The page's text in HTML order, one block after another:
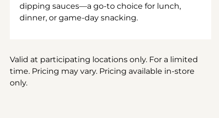
dipping sauces—a go-to choice for lunch,
dinner, or game-day snacking.
Valid at participating locations only. For a limited
time. Pricing may vary. Pricing available in-store
only.